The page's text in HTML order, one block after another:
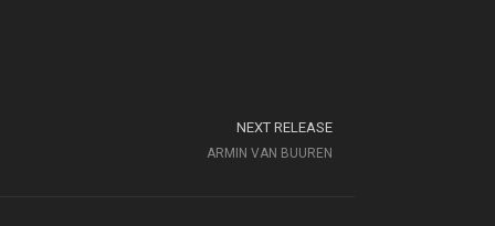
NEXT RELEASE
ARMIN VAN BUUREN